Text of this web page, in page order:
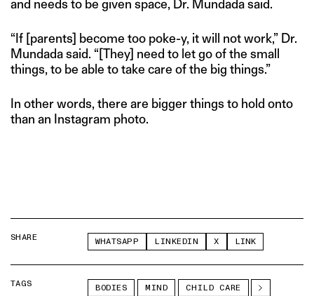
and needs to be given space, Dr. Mundada said.
“If [parents] become too poke-y, it will not work,” Dr.
Mundada said. “[They] need to let go of the small
things, to be able to take care of the big things.”
In other words, there are bigger things to hold onto
than an Instagram photo.
SHARE WHATSAPP LINKEDIN X LINK
TAGS BODIES MIND CHILD CARE